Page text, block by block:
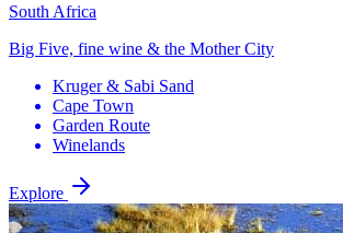
South Africa
Big Five, fine wine & the Mother City
Kruger & Sabi Sand
Cape Town
Garden Route
Winelands
Explore